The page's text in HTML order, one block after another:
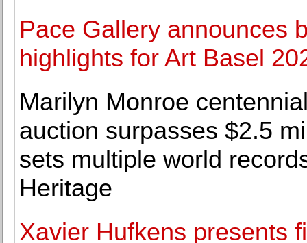
Pace Gallery announces
highlights for Art Basel
Marilyn Monroe
auction surpasses $2.5
sets multiple world
Heritage
Xavier Hufkens presents